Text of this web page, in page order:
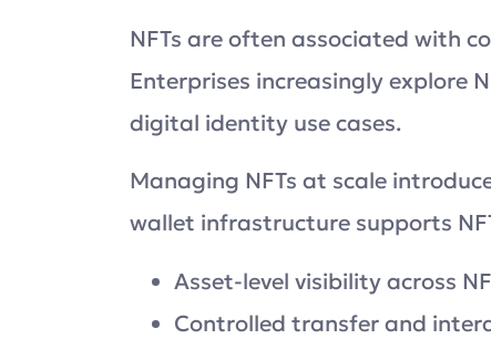
NFTs are often associated with
Enterprises increasingly explore
digital identity use cases.
Managing NFTs at scale
wallet infrastructure supports
Asset-level visibility across
Controlled transfer and